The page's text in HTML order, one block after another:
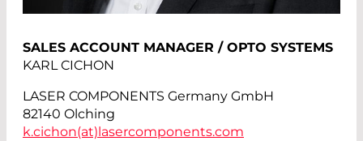
SALES ACCOUNT MANAGER / OPTO SYSTEMS
KARL CICHON
LASER COMPONENTS Germany GmbH
82140 Olching
k.cichon(at) lasercomponents.com